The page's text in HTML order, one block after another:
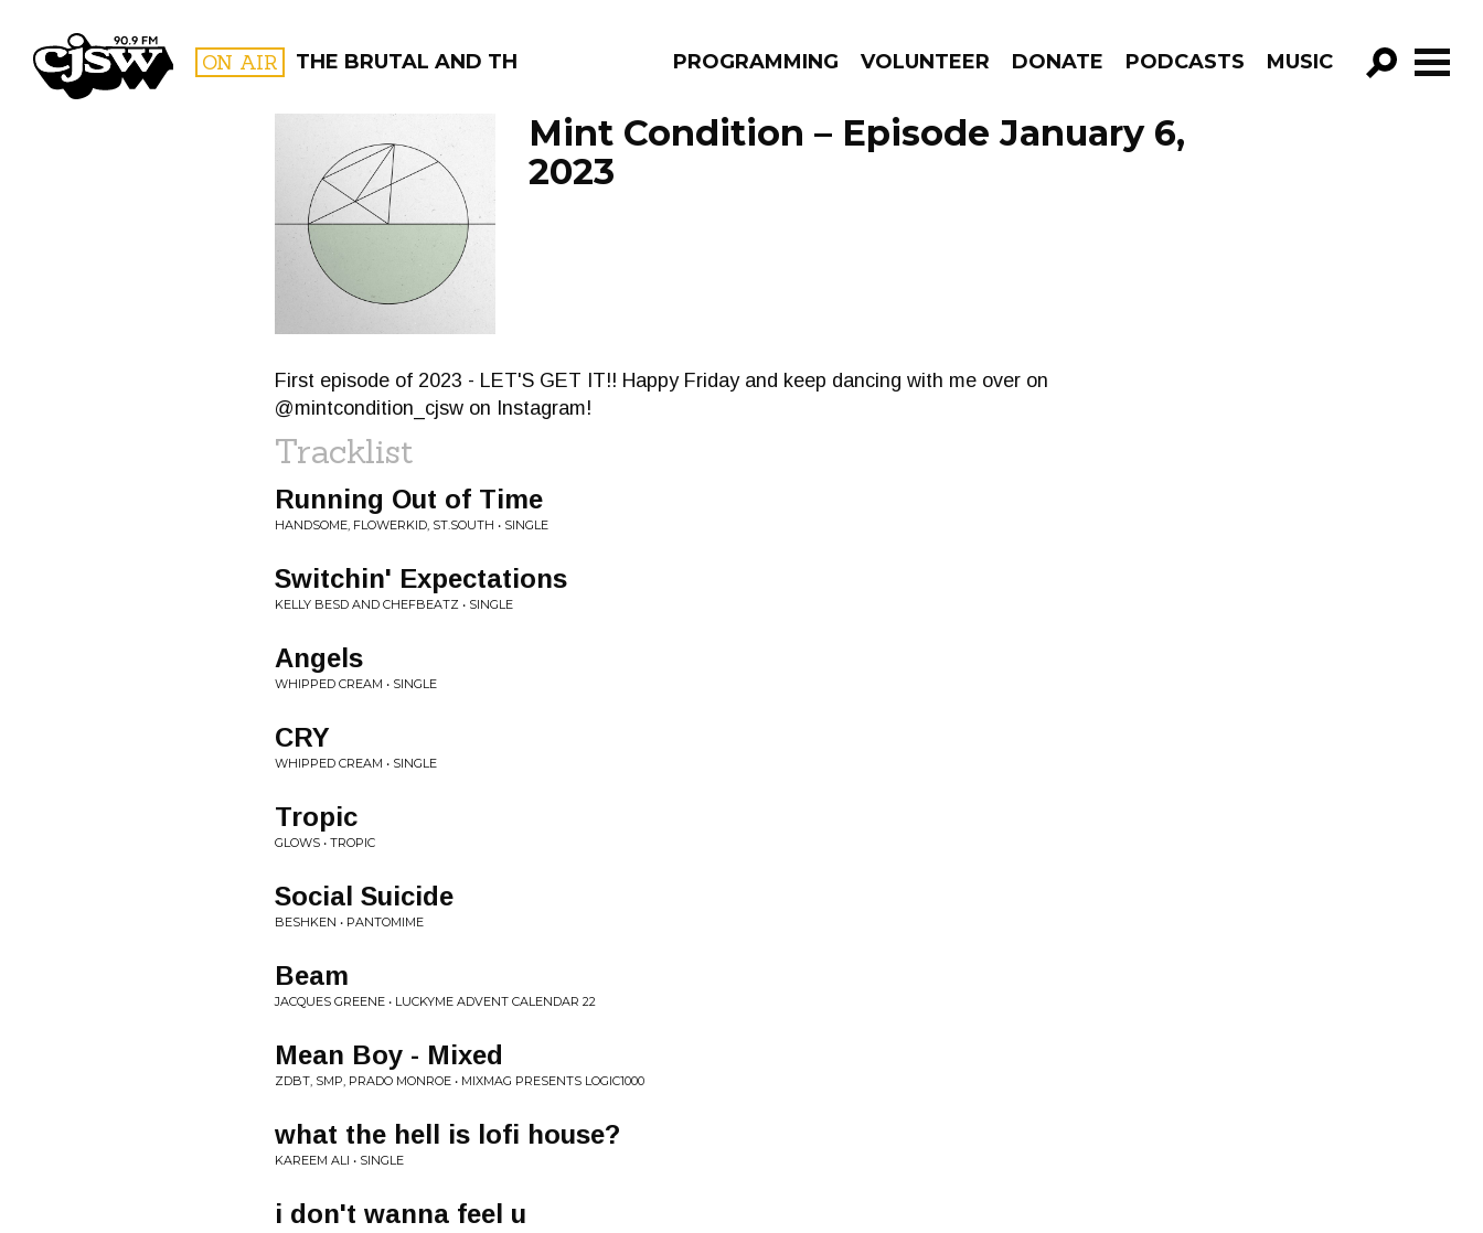
CJSW ON AIR THE BRUTAL AND THE BEAUTIFUL PROGRAMMING VOLUNTEER DONATE PODCASTS MUSIC
GO!
FILTER BY:
PROGRAMS
Mint Condition – Episode January 6,
2023
First episode of 2023 - LET'S GET IT!! Happy Friday and keep dancing with me over on
@mintcondition_cjsw on Instagram!
Tracklist
Running Out of Time
HANDSOME, FLOWERKID, ST.SOUTH • SINGLE
Switchin' Expectations
KELLY BESD AND CHEFBEATZ • SINGLE
Angels
WHIPPED CREAM • SINGLE
CRY
WHIPPED CREAM • SINGLE
Tropic
GLOWS • TROPIC
Social Suicide
BESHKEN • PANTOMIME
Beam
JACQUES GREENE • LUCKYME ADVENT CALENDAR 22
Mean Boy - Mixed
ZDBT, SMP, PRADO MONROE • MIXMAG PRESENTS LOGIC1000
what the hell is lofi house?
KAREEM ALI • SINGLE
i don't wanna feel u